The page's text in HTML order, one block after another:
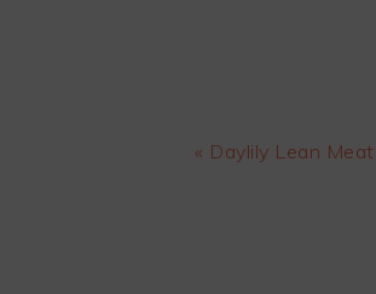
Previous
« Daylily Lean